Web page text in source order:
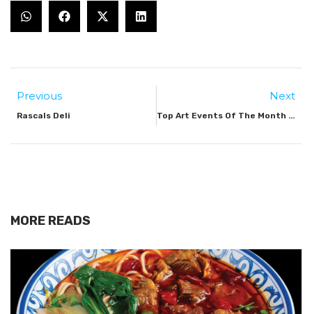
Previous
Rascals Deli
Next
Top Art Events Of The Month September 2024
MORE READS